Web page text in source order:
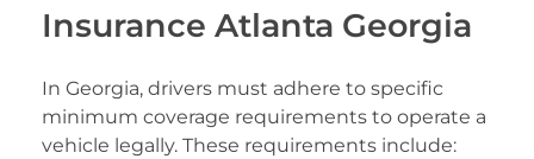
Insurance Atlanta Georgia
In Georgia, drivers must adhere to specific
minimum coverage requirements to operate a
vehicle legally. These requirements include: